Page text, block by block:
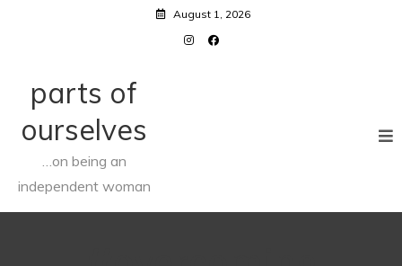
August 1, 2026
parts of
ourselves
…on being an
independent woman